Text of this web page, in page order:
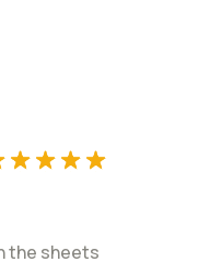
the sheets